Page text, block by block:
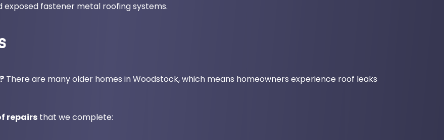
fastener metal roofing systems.
There are many older homes in Woodstock, which means homeowners experience roof leaks
repairs that we complete: